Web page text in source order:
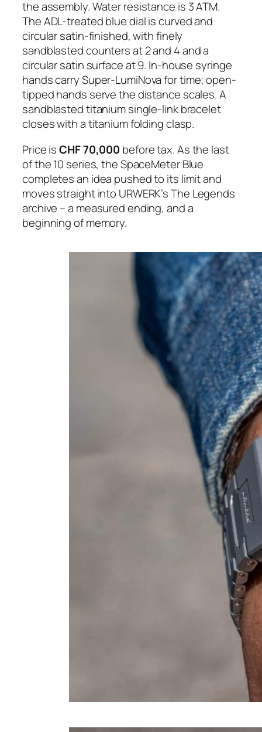
the assembly. Water resistance is 3 ATM.
The ADL-treated blue dial is curved and
circular satin-finished, with finely
sandblasted counters at 2 and 4 and a
circular satin surface at 9. In-house syringe
hands carry Super-LumiNova for time; open-
tipped hands serve the distance scales. A
sandblasted titanium single-link bracelet
closes with a titanium folding clasp.
Price isCHF 70,000 before tax. As the last
of the 10 series, the SpaceMeter Blue
completes an idea pushed to its limit and
moves straight into URWERK’s The Legends
archive – a measured ending, and a
beginning of memory.